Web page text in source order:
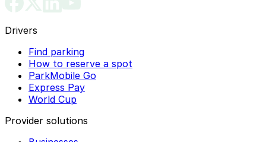
Drivers
Find parking
How to reserve a spot
ParkMobile Go
Express Pay
World Cup
Provider solutions